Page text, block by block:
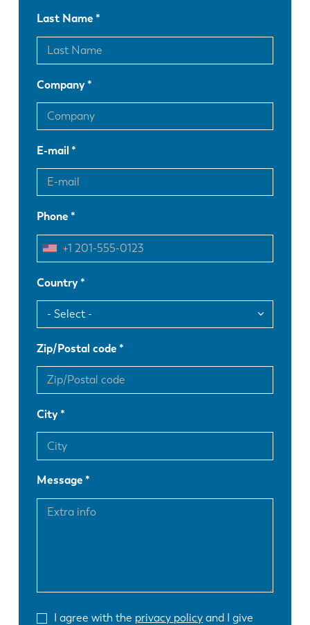
Last Name
Company
E-mail
Phone
Country
Zip/Postal code
City
Message
I agree with the privacy policy and I give